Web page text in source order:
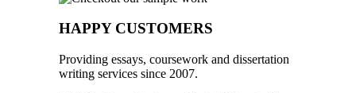
HAPPY CUSTOMERS
Providing essays, coursework and dissertation
writing services since 2007.